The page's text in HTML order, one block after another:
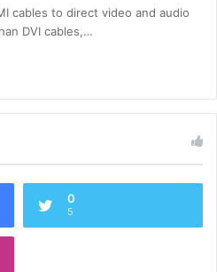
cables to direct video and audio
DVI cables,…
0
5